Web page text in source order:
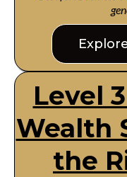
Level
Wealth
the